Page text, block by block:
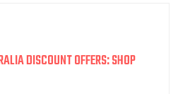
DISCOUNT OFFERS: SHOP